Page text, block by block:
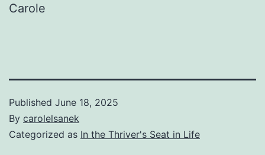
Carole
Published June 18, 2025
By carolelsanek
Categorized as In the Thriver's Seat in Life